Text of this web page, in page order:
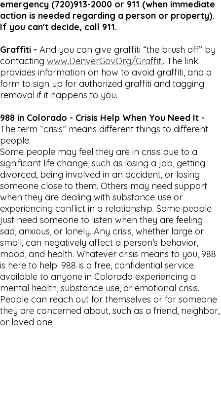
emergency (720)913-2000 or 911 (when immediate
action is needed regarding a person or property).
If you can't decide, call 911.
Graffiti - And you can give graffiti “the brush off” by
contacting www.DenverGovOrg/Graffiti. The link
provides information on how to avoid graffiti, and a
form to sign up for authorized graffiti and tagging
removal if it happens to you.
988 in Colorado - Crisis Help When You Need It -
The term “crisis” means different things to different
people.
Some people may feel they are in crisis due to a
significant life change, such as losing a job, getting
divorced, being involved in an accident, or losing
someone close to them. Others may need support
when they are dealing with substance use or
experiencing conflict in a relationship. Some people
just need someone to listen when they are feeling
sad, anxious, or lonely. Any crisis, whether large or
small, can negatively affect a person’s behavior,
mood, and health. Whatever crisis means to you, 988
is here to help. 988 is a free, confidential service
available to anyone in Colorado experiencing a
mental health, substance use, or emotional crisis.
People can reach out for themselves or for someone
they are concerned about, such as a friend, neighbor,
or loved one.